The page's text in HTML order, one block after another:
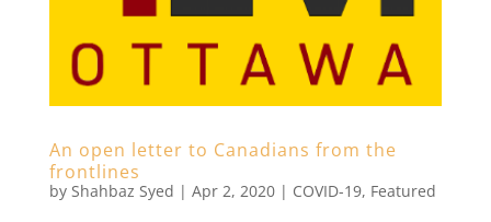
An open letter to Canadians from the
frontlines
by Shahbaz Syed | Apr 2, 2020| COVID-19, Featured